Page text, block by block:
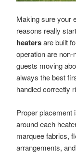
Making sure your
reasons really
heatersare built
operation are non-
guests moving
always the best
handled correctly
Proper placement
around each
marquee fabrics,
arrangements,